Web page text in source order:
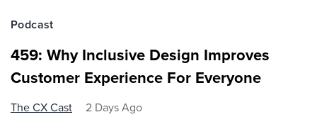
Podcast
459: Why Inclusive Design Improves
Customer Experience For Everyone
The CX Cast 2 Days Ago